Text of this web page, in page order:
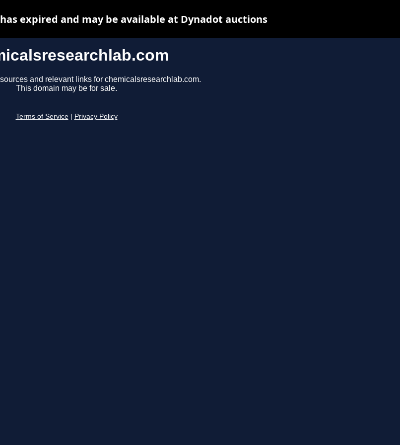
and relevant links for chemicalsresearchlab.com.
This domain may be for sale.
Terms of Service Privacy Policy
expired and may be available at Dynadot auctions